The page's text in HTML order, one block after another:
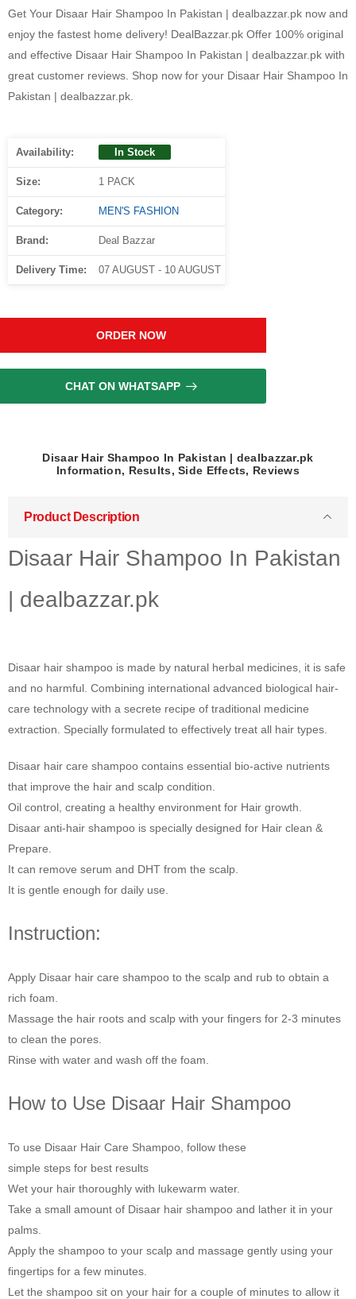
Get Your Disaar Hair Shampoo In Pakistan | dealbazzar.pk now and
enjoy the fastest home delivery! DealBazzar.pk Offer 100% original
and effective Disaar Hair Shampoo In Pakistan | dealbazzar.pk with
great customer reviews. Shop now for your Disaar Hair Shampoo In
Pakistan | dealbazzar.pk.
Availability: In Stock
Size: 1 PACK
Category: MEN'S FASHION
Brand: Deal Bazzar
Delivery Time: 07 AUGUST - 10 AUGUST
ORDER NOW
CHAT ON WHATSAPP
Disaar Hair Shampoo In Pakistan | dealbazzar.pk
Information, Results, Side Effects, Reviews
Product Description
Disaar Hair Shampoo In Pakistan
| dealbazzar.pk
Disaar hair shampoo is made by natural herbal medicines, it is safe
and no harmful. Combining international advanced biological hair-
care technology with a secrete recipe of traditional medicine
extraction. Specially formulated to effectively treat all hair types.
Disaar hair care shampoo contains essential bio-active nutrients
that improve the hair and scalp condition.
Oil control, creating a healthy environment for Hair growth.
Disaar anti-hair shampoo is specially designed for Hair clean &
Prepare.
It can remove serum and DHT from the scalp.
It is gentle enough for daily use.
Instruction:
Apply Disaar hair care shampoo to the scalp and rub to obtain a
rich foam.
Massage the hair roots and scalp with your fingers for 2-3 minutes
to clean the pores.
Rinse with water and wash off the foam.
How to Use Disaar Hair Shampoo
To use Disaar Hair Care Shampoo, follow these
simple steps for best results
Wet your hair thoroughly with lukewarm water.
Take a small amount of Disaar hair shampoo and lather it in your
palms.
Apply the shampoo to your scalp and massage gently using your
fingertips for a few minutes.
Let the shampoo sit on your hair for a couple of minutes to allow it